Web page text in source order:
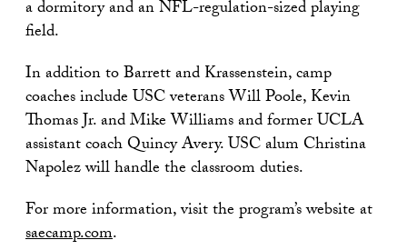
a dormitory and an NFL-regulation-sized playing
field.
In addition to Barrett and Krassenstein, camp
coaches include USC veterans Will Poole, Kevin
Thomas Jr. and Mike Williams and former UCLA
assistant coach Quincy Avery. USC alum Christina
Napolez will handle the classroom duties.
For more information, visit the program’s website at
saecamp.com.